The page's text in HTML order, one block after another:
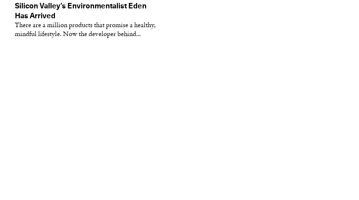
Silicon Valley’s Environmentalist Eden
Has Arrived
There are a million products that promise a healthy,
mindful lifestyle. Now the developer behind...